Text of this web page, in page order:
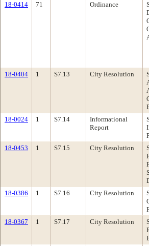
18-0414 71 Ordinance
18-0404 1 S7.13 City Resolution
18-0024 1 S7.14
Informational
Report
18-0453 1 S7.15 City Resolution
18-0386 1 S7.16 City Resolution
18-0367 1 S7.17 City Resolution